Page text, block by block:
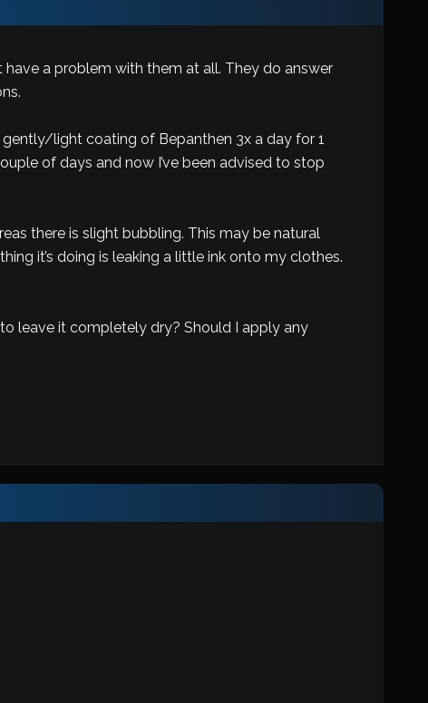
a problem with them at all. They do answer
light coating of Bepanthen 3x a day for 1
of days and now I’ve been advised to stop
there is slight bubbling. This may be natural
it’s doing is leaking a little ink onto my clothes.
leave it completely dry? Should I apply any